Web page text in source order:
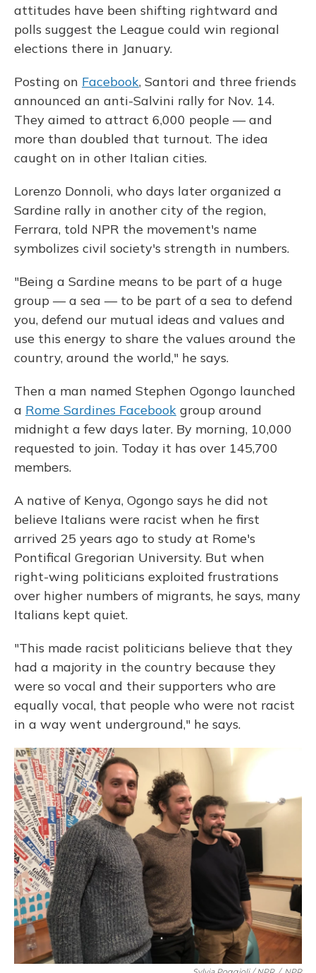
attitudes have been shifting rightward and
polls suggest the League could win regional
elections there in January.
Posting on Facebook, Santori and three friends
announced an anti-Salvini rally for Nov. 14.
They aimed to attract 6,000 people — and
more than doubled that turnout. The idea
caught on in other Italian cities.
Lorenzo Donnoli, who days later organized a
Sardine rally in another city of the region,
Ferrara, told NPR the movement's name
symbolizes civil society's strength in numbers.
"Being a Sardine means to be part of a huge
group — a sea — to be part of a sea to defend
you, defend our mutual ideas and values and
use this energy to share the values around the
country, around the world," he says.
Then a man named Stephen Ogongo launched
a Rome Sardines Facebook group around
midnight a few days later. By morning, 10,000
requested to join. Today it has over 145,700
members.
A native of Kenya, Ogongo says he did not
believe Italians were racist when he first
arrived 25 years ago to study at Rome's
Pontifical Gregorian University. But when
right-wing politicians exploited frustrations
over higher numbers of migrants, he says, many
Italians kept quiet.
"This made racist politicians believe that they
had a majority in the country because they
were so vocal and their supporters who are
equally vocal, that people who were not racist
in a way went underground," he says.